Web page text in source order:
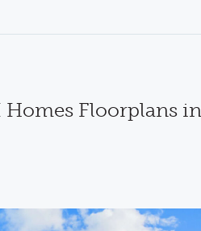
Floorplans in